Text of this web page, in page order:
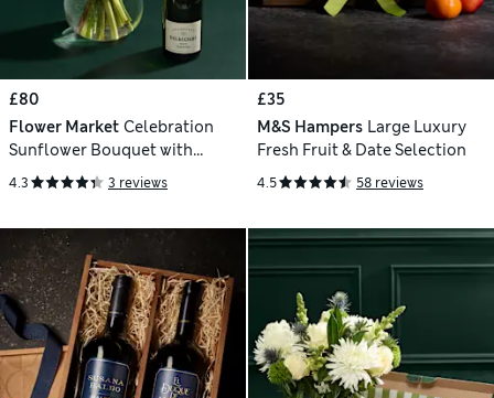
£80
Flower Market Celebration
Sunflower Bouquet with
Champagne
4.3 3 reviews
£35
M&S Hampers Large Luxury
Fresh Fruit & Date Selection
4.5 58 reviews